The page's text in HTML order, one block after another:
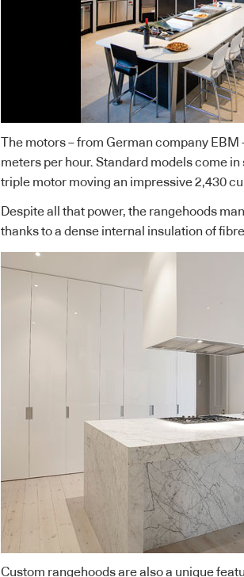
The motors – from German company
meters per hour. Standard models come
triple motor moving an impressive 2,430
Despite all that power, the rangehoods
thanks to a dense internal insulation of
Custom rangehoods are also a unique